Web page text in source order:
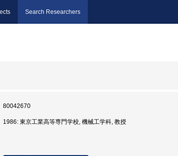
Search Researchers
80042670
1986: 東京工業高等専門学校, 機械工学科, 教授